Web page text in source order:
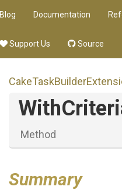
Blog Documentation
Support Us Source
CakeTaskBuilder
Method
Summary